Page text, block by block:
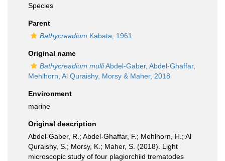
Species
Parent
Bathycreadium Kabata, 1961
Original name
Bathycreadium mulliAbdel-Gaber, Abdel-Ghaffar,
Mehlhorn, Al Quraishy, Morsy & Maher, 2018
Environment
marine
Original description
Abdel-Gaber, R.; Abdel-Ghaffar, F.; Mehlhorn, H.; Al
Quraishy, S.; Morsy, K.; Maher, S. (2018). Light
microscopic study of four plagiorchiid trematodes